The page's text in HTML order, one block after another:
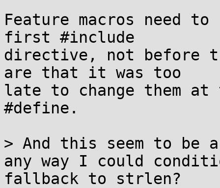
Feature macros need
first #include
directive, not before
are that it was too
late to change them
#define.
> And this seem to
any way I could
fallback to strlen?